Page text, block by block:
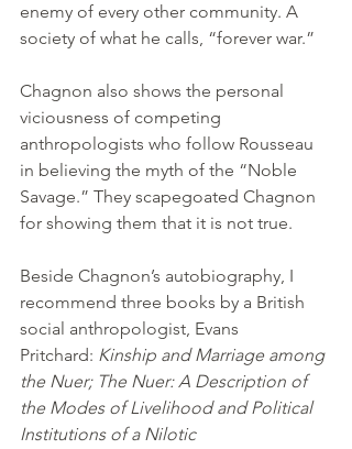
enemy of every other community. A
society of what he calls, “forever war.”
Chagnon also shows the personal
viciousness of competing
anthropologists who follow Rousseau
in believing the myth of the “Noble
Savage.” They scapegoated Chagnon
for showing them that it is not true.
Beside Chagnon’s autobiography, I
recommend three books by a British
social anthropologist, Evans
Pritchard: Kinship and Marriage among
the Nuer; The Nuer: A Description of
the Modes of Livelihood and Political
Institutions of a Nilotic